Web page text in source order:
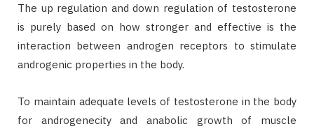
The up regulation and down regulation of testosterone
is purely based on how stronger and effective is the
interaction between androgen receptors to stimulate
androgenic properties in the body.
To maintain adequate levels of testosterone in the body
for androgenecity and anabolic growth of muscle